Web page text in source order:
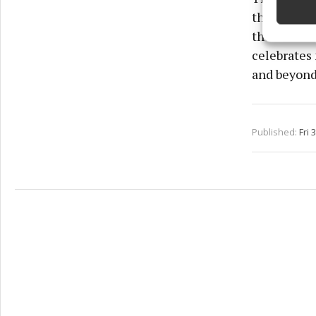
the
the
and
Published: Fri